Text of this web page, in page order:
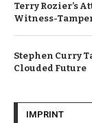
Terry Rozier’s
Witness-
Stephen Curry
Clouded Future
IMPRINT